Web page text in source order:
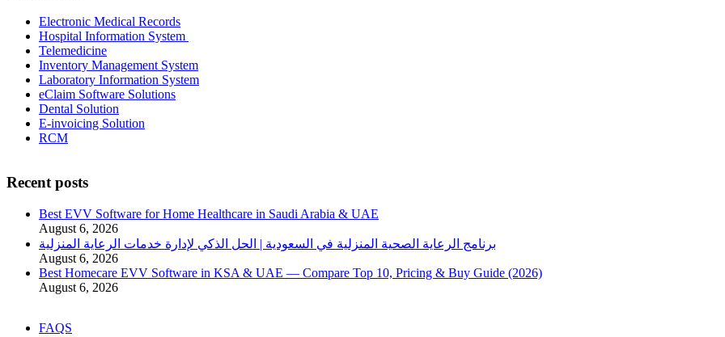
Electronic Medical Records
Hospital Information System
Telemedicine
Inventory Management System
Laboratory Information System
eClaim Software Solutions
Dental Solution
E-invoicing Solution
RCM
Recent posts
Best EVV Software for Home Healthcare in Saudi Arabia & UAE
August 6, 2026
برنامج الرعاية الصحية المنزلية في السعودية | الحل الذكي لإدارة خدمات الرعاية المنزلية
August 6, 2026
Best Homecare EVV Software in KSA & UAE — Compare Top 10, Pricing & Buy Guide (2026)
August 6, 2026
FAQS